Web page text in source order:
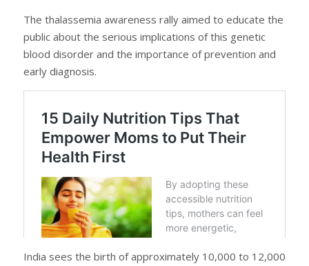
The thalassemia awareness rally aimed to educate the
public about the serious implications of this genetic
blood disorder and the importance of prevention and
early diagnosis.
India sees the birth of approximately 10,000 to 12,000